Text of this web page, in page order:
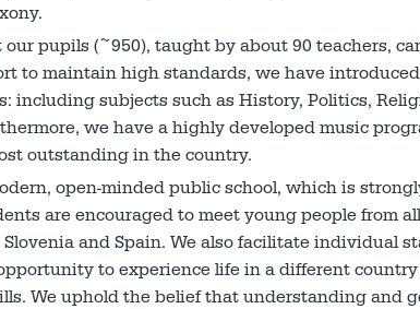
pupils (~950), taught by about 90 teachers,
to maintain high standards, we have
including subjects such as History, Politics,
we have a highly developed music
outstanding in the country.
open-minded public school, which is
are encouraged to meet young people from
and Spain. We also facilitate individual
to experience life in a different
We uphold the belief that understanding and